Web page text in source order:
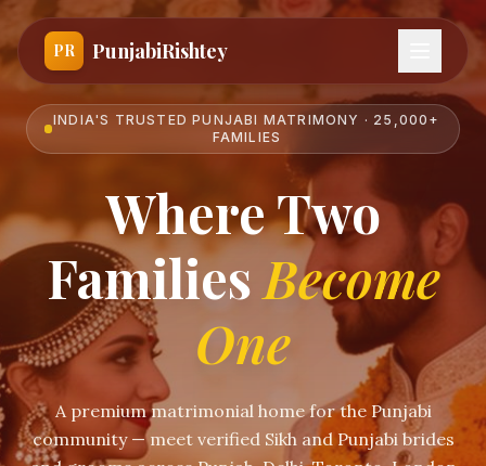
PR PunjabiRishtey
INDIA'S TRUSTED PUNJABI MATRIMONY · 25,000+
FAMILIES
Where Two
Families Become
One
A premium matrimonial home for the Punjabi
community — meet verified Sikh and Punjabi brides